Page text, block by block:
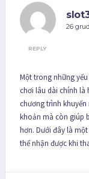
26
REPLY
Một trong những
chơi lâu dài chính là
chương trình
khoản mà còn giúp
hơn. Dưới đây là
thể nhận được khi